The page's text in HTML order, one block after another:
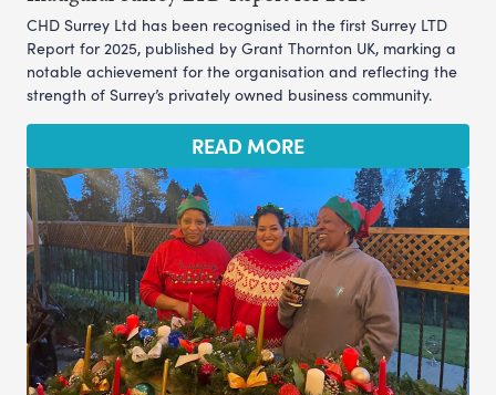
CHD Surrey Ltd has been recognised in the first Surrey LTD
Report for 2025, published by Grant Thornton UK, marking a
notable achievement for the organisation and reflecting the
strength of Surrey’s privately owned business community.
READ MORE